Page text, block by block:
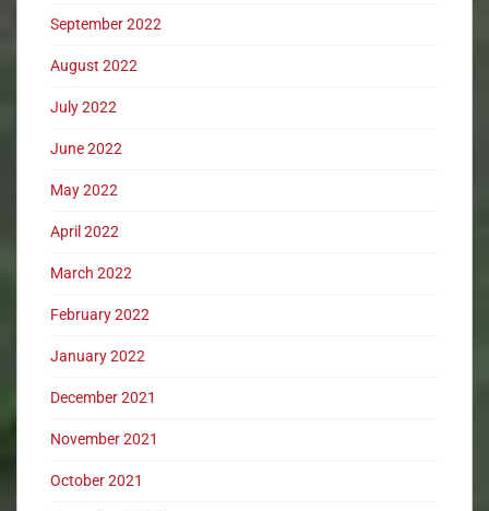
September 2022
August 2022
July 2022
June 2022
May 2022
April 2022
March 2022
February 2022
January 2022
December 2021
November 2021
October 2021